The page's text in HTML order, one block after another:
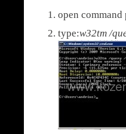
open command
type:w32tm /